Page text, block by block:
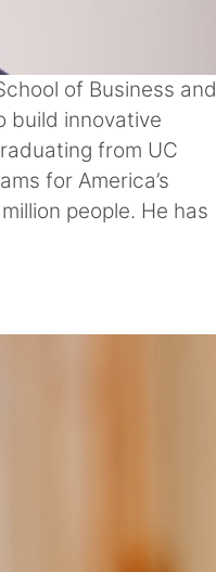
of Business and
build innovative
from UC
for America’s
people. He has